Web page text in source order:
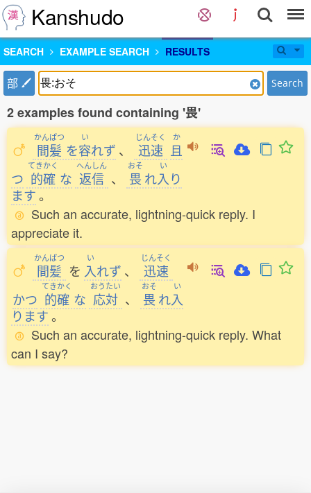
Kanshudo
SEARCH EXAMPLE SEARCH RESULTS
部 Search
2 examples found containing '畏'
かんぱつ
間髪 を
い
容れず 、
じんそく
迅速
か
且
つ
てきかく
的確 な
へんしん
返信 、
おそ
畏 れ
い
入 り
ます。
Such an accurate, lightning-quick reply. I
appreciate it.
かんぱつ
間髪 を
い
入れず 、
じんそく
迅速
かつ
てきかく
的確 な
おうたい
応対 、
おそ
畏 れ
い
入
ります。
Such an accurate, lightning-quick reply. What
can I say?